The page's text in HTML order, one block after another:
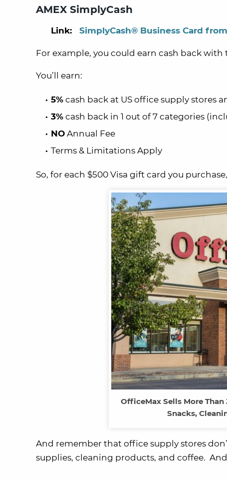
AMEX SimplyCash
Link: SimplyCash® Business Card
For example, you could earn cash back with
You’ll earn:
5% cash back at US office supply stores
3% cash back in 1 out of 7 categories
NO Annual Fee
Terms & Limitations Apply
So, for each $500 Visa gift card you
OfficeMax Sells More
Snacks,
And remember that office supply stores
supplies, cleaning products, and coffee.